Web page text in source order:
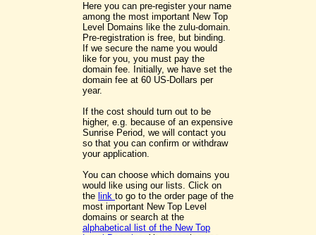
Here you can pre-register your name
among the most important New Top
Level Domains like the zulu-domain.
Pre-registration is free, but binding.
If we secure the name you would
like for you, you must pay the
domain fee. Initially, we have set the
domain fee at 60 US-Dollars per
year.
If the cost should turn out to be
higher, e.g. because of an expensive
Sunrise Period, we will contact you
so that you can confirm or withdraw
your application.
You can choose which domains you
would like using our lists. Click on
the link to go to the order page of the
most important New Top Level
domains or search at the
alphabetical list of the New Top